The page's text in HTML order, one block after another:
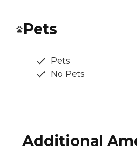
Pets
Pets
No Pets
Additional